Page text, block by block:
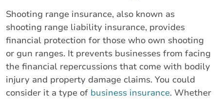
Shooting range insurance, also known as
shooting range liability insurance, provides
financial protection for those who own shooting
or gun ranges. It prevents businesses from facing
the financial repercussions that come with bodily
injury and property damage claims. You could
consider it a type of business insurance. Whether